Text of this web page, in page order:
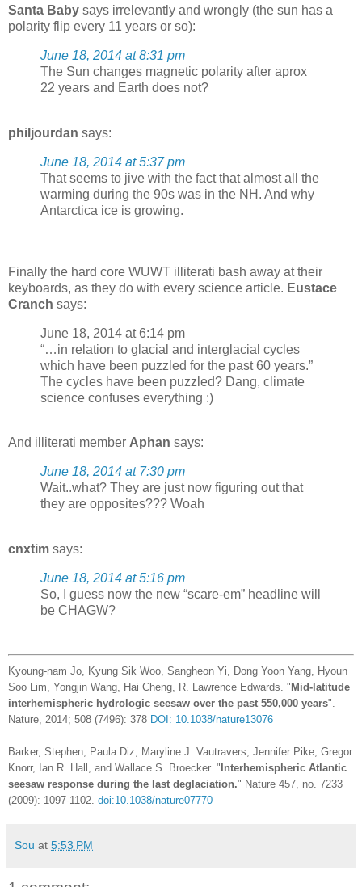
Santa Baby says irrelevantly and wrongly (the sun has a
polarity flip every 11 years or so):
June 18, 2014 at 8:31 pm
The Sun changes magnetic polarity after aprox
22 years and Earth does not?
philjourdan says:
June 18, 2014 at 5:37 pm
That seems to jive with the fact that almost all the
warming during the 90s was in the NH. And why
Antarctica ice is growing.
Finally the hard core WUWT illiterati bash away at their
keyboards, as they do with every science article. Eustace
Cranch says:
June 18, 2014 at 6:14 pm
“…in relation to glacial and interglacial cycles
which have been puzzled for the past 60 years.”
The cycles have been puzzled? Dang, climate
science confuses everything :)
And illiterati member Aphan says:
June 18, 2014 at 7:30 pm
Wait..what? They are just now figuring out that
they are opposites??? Woah
cnxtim says:
June 18, 2014 at 5:16 pm
So, I guess now the new “scare-em” headline will
be CHAGW?
Kyoung-nam Jo, Kyung Sik Woo, Sangheon Yi, Dong Yoon Yang, Hyoun
Soo Lim, Yongjin Wang, Hai Cheng, R. Lawrence Edwards. " Mid-latitude
interhemispheric hydrologic seesaw over the past 550,000 years".
Nature, 2014; 508 (7496): 378 DOI: 10.1038/nature13076
Barker, Stephen, Paula Diz, Maryline J. Vautravers, Jennifer Pike, Gregor
Knorr, Ian R. Hall, and Wallace S. Broecker. " Interhemispheric Atlantic
seesaw response during the last deglaciation." Nature 457, no. 7233
(2009): 1097-1102. doi:10.1038/nature07770
Sou at 5:53 PM